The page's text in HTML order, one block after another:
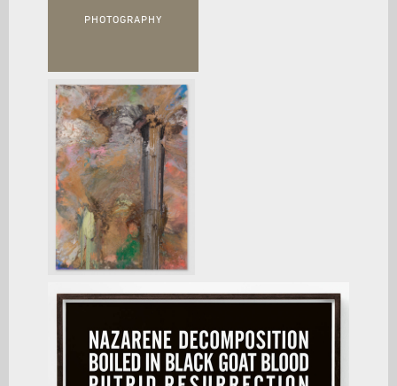
PHOTOGRAPHY